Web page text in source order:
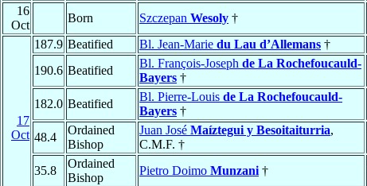
16
Oct
Born Szczepan Wesoly †
17
Oct
187.9 Beatified Bl. Jean-Marie du Lau d’Allemans †
190.6 Beatified
Bl. François-Joseph de La Rochefoucauld-
Bayers †
182.0 Beatified
Bl. Pierre-Louis de La Rochefoucauld-
Bayers †
48.4
Ordained
Bishop
Juan José Maíztegui y Besoitaiturria,
C.M.F. †
35.8
Ordained
Bishop
Pietro Doimo Munzani †